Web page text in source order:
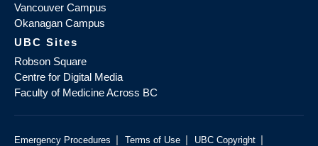
Vancouver Campus
Okanagan Campus
UBC Sites
Robson Square
Centre for Digital Media
Faculty of Medicine Across BC
Emergency Procedures | Terms of Use | UBC Copyright |